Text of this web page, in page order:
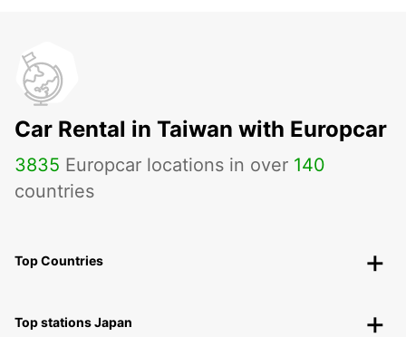
Car Rental in Taiwan with Europcar
3835 Europcar locations in over 140
countries
Top Countries
Top stations Japan